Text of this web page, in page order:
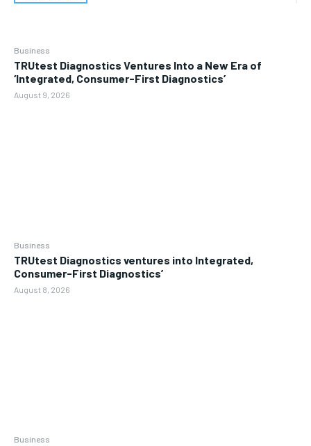
Business
TRUtest Diagnostics Ventures Into a New Era of
‘Integrated, Consumer-First Diagnostics’
August 9, 2026
Business
TRUtest Diagnostics ventures into Integrated,
Consumer-First Diagnostics’
August 8, 2026
Business